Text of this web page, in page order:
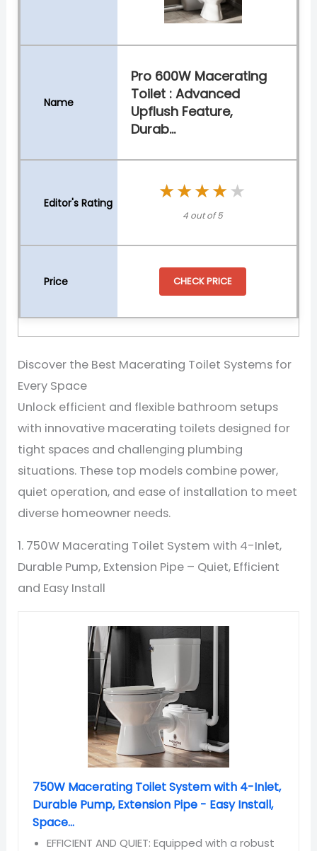
Pro 600W Macerating
Toilet : Advanced
Upflush Feature,
Durab...
★★★★★
★★★★★
4 out of 5
CHECK PRICE
Discover the Best Macerating Toilet Systems for
Every Space
Unlock efficient and flexible bathroom setups
with innovative macerating toilets designed for
tight spaces and challenging plumbing
situations. These top models combine power,
quiet operation, and ease of installation to meet
diverse homeowner needs.
1. 750W Macerating Toilet System with 4-Inlet,
Durable Pump, Extension Pipe – Quiet, Efficient
and Easy Install
750W Macerating Toilet System with 4-Inlet,
Durable Pump, Extension Pipe - Easy Install,
Space...
EFFICIENT AND QUIET: Equipped with a robust